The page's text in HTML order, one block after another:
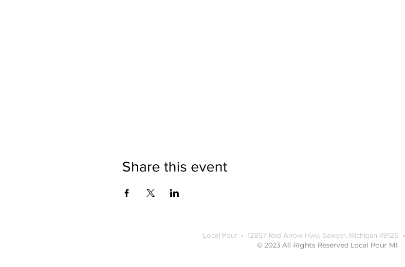
Share this event
Local Pour • 12857 Red Arrow Hwy, Sawyer, Michigan 49125 •
© 2023 All Rights Reserved Local Pour MI